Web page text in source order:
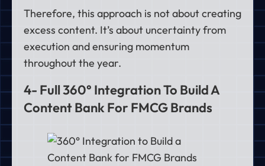
Therefore, this approach is not about creating
excess content. It’s about uncertainty from
execution and ensuring momentum
throughout the year.
4- Full 360° Integration To Build A
Content Bank For FMCG Brands